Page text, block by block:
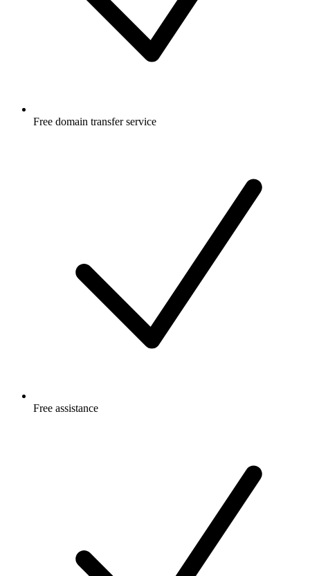
Free domain transfer service
Free assistance